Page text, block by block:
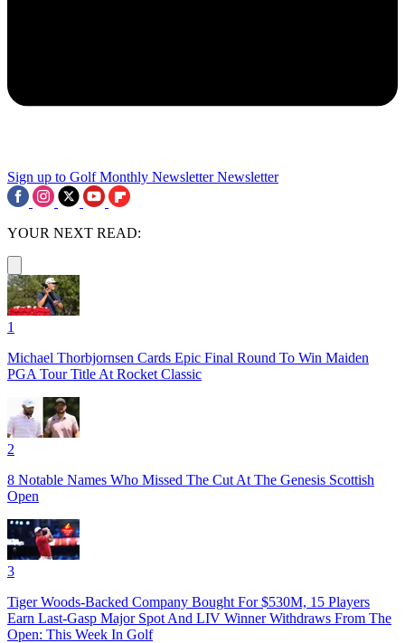
Sign up to Golf Monthly Newsletter Newsletter
YOUR NEXT READ:
1
Michael Thorbjornsen Cards Epic Final Round To Win Maiden
PGA Tour Title At Rocket Classic
2
8 Notable Names Who Missed The Cut At The Genesis Scottish
Open
3
Tiger Woods-Backed Company Bought For $530M, 15 Players
Earn Last-Gasp Major Spot And LIV Winner Withdraws From The
Open: This Week In Golf